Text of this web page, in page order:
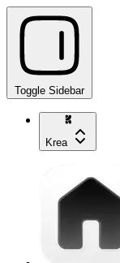
Toggle Sidebar
Krea